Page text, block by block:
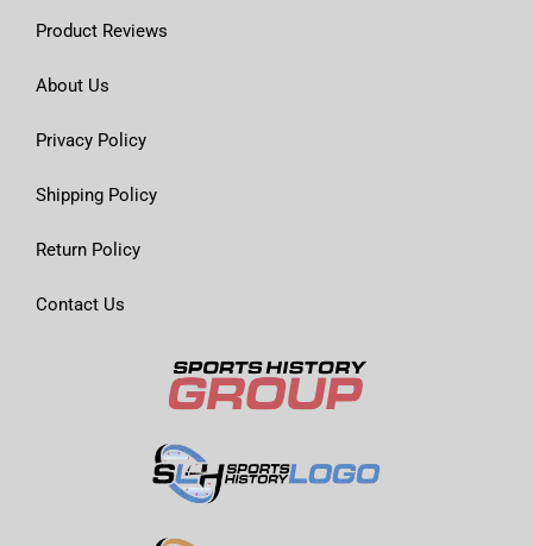
Product Reviews
About Us
Privacy Policy
Shipping Policy
Return Policy
Contact Us